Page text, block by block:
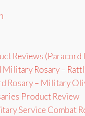
Reviews (Paracord
Rosary –
Rosary – Military
Product Review
Service Combat